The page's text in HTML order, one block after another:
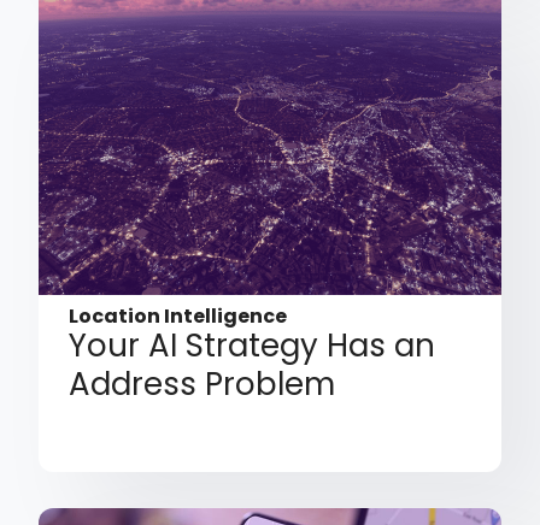
Location Intelligence
Your AI Strategy Has an
Address Problem